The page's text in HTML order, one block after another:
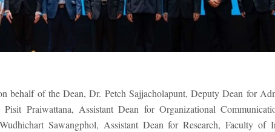
behalf of the Dean, Dr. Petch Sajjacholapunt, Deputy Dean for
Praiwattana, Assistant Dean for Organizational
Sawangphol, Assistant Dean for Research, Faculty of